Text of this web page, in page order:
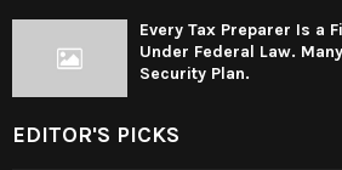
Every Tax Preparer Is a
Under Federal Law.
Security Plan.
EDITOR'S PICKS